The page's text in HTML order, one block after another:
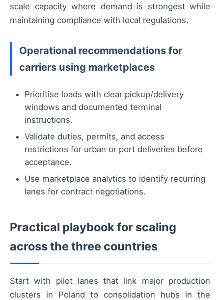
scale capacity where demand is strongest while
maintaining compliance with local regulations.
Operational recommendations for
carriers using marketplaces
Prioritise loads with clear pickup/delivery
windows and documented terminal
instructions.
Validate duties, permits, and access
restrictions for urban or port deliveries before
acceptance.
Use marketplace analytics to identify recurring
lanes for contract negotiations.
Practical playbook for scaling
across the three countries
Start with pilot lanes that link major production
clusters in Poland to consolidation hubs in the